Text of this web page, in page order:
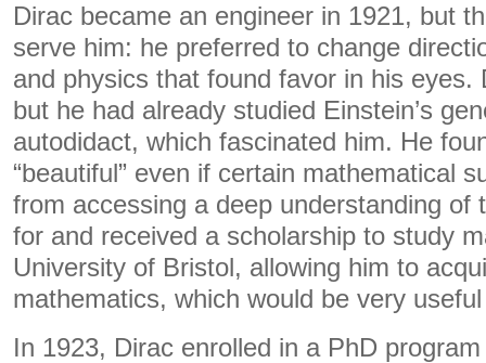
Dirac became an engineer in 1921, but
serve him: he preferred to change
and physics that found favor in his eyes.
but he had already studied Einstein’s
autodidact, which fascinated him. He
“beautiful” even if certain mathematical
from accessing a deep understanding of
for and received a scholarship to study
University of Bristol, allowing him to
mathematics, which would be very
In 1923, Dirac enrolled in a PhD program